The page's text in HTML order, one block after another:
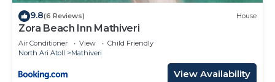
9.8(6 Reviews) House
Zora Beach Inn Mathiveri
Air Conditioner View
Child Friendly
North Ari Atoll
Mathiveri
View Availability